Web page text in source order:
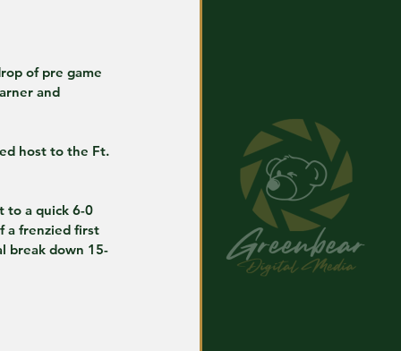
and
host to the Ft.
to a quick 6-0
a frenzied first
break down 15-